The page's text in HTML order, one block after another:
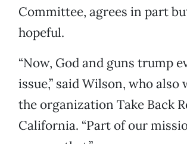
Committee, agrees in part
hopeful.
“Now, God and guns trump
issue,” said Wilson, who
the organization Take Back
California. “Part of our